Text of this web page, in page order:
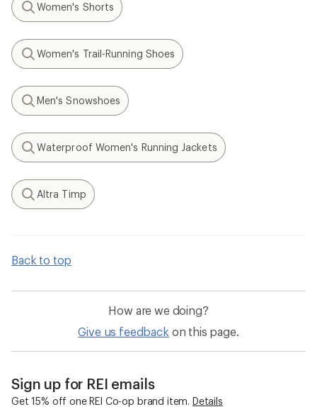
Search
Women's Shorts
Search
Women's Trail-Running Shoes
Search
Men's Snowshoes
Search
Waterproof Women's Running Jackets
Search
Altra Timp
Back to top
How are we doing?
Give us feedback on this page.
Sign up for REI emails
Get 15% off one REI Co-op brand item. Details